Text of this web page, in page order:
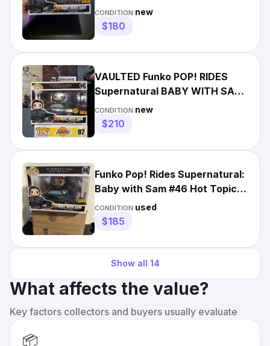
(the Impala)) - Hot...
CONDITION:new
$180
VAULTED Funko POP! RIDES
Supernatural BABY WITH SAM
#46 Metallic CHASE Hot Topic
CONDITION:new
$210
Funko Pop! Rides Supernatural:
Baby with Sam #46 Hot Topic
Exclusive
CONDITION:used
$185
Show all 14
What affects the value?
Key factors collectors and buyers usually evaluate
📦